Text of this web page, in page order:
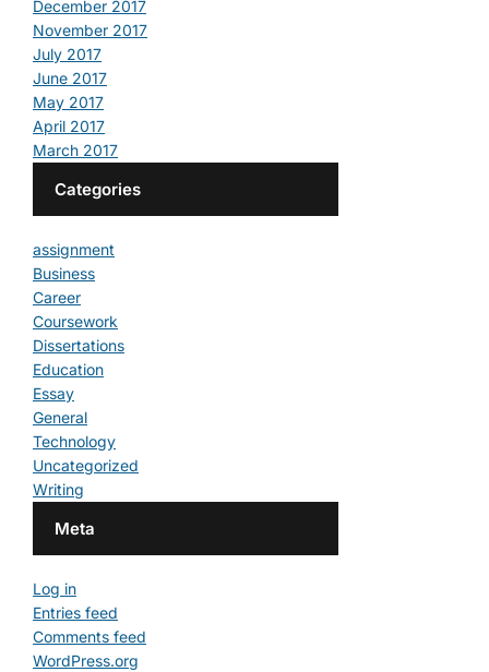
December 2017
November 2017
July 2017
June 2017
May 2017
April 2017
March 2017
Categories
assignment
Business
Career
Coursework
Dissertations
Education
Essay
General
Technology
Uncategorized
Writing
Meta
Log in
Entries feed
Comments feed
WordPress.org